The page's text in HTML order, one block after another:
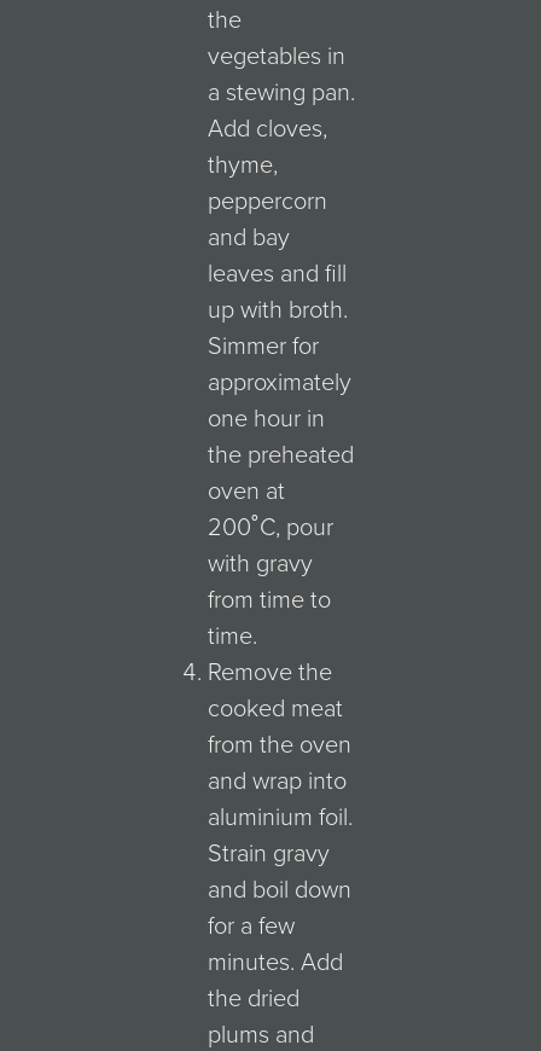
the
vegetables in
a stewing pan.
Add cloves,
thyme,
peppercorn
and bay
leaves and fill
up with broth.
Simmer for
approximately
one hour in
the preheated
oven at
200˚C, pour
with gravy
from time to
time.
Remove the
cooked meat
from the oven
and wrap into
aluminium foil.
Strain gravy
and boil down
for a few
minutes. Add
the dried
plums and